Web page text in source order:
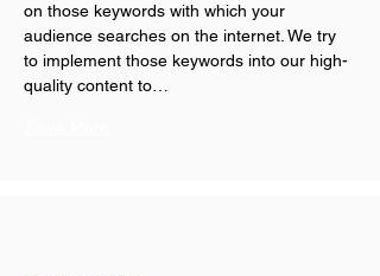
on those keywords with which your
audience searches on the internet. We try
to implement those keywords into our high-
quality content to…